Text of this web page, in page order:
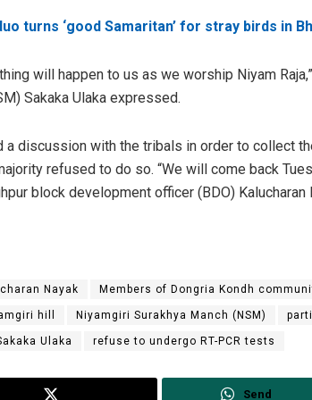
turns ‘good Samaritan’ for stray birds in
will happen to us as we worship Niyam
Sakaka Ulaka expressed.
a discussion with the tribals in order to collect
refused to do so. “We will come back
block development officer (BDO) Kalucharan
Nayak Members of Dongria Kondh
hill Niyamgiri Surakhya Manch (NSM)
Ulaka refuse to undergo RT-PCR tests
Send